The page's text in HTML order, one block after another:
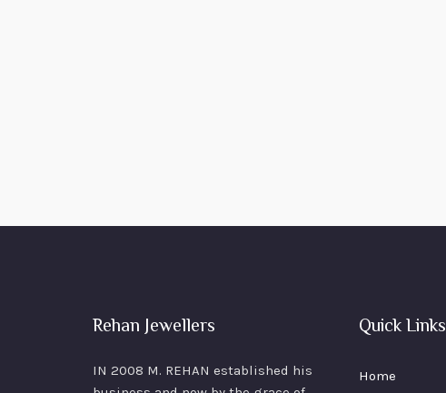
Rehan Jewellers
IN 2008 M. REHAN established his
Quick Links
Home